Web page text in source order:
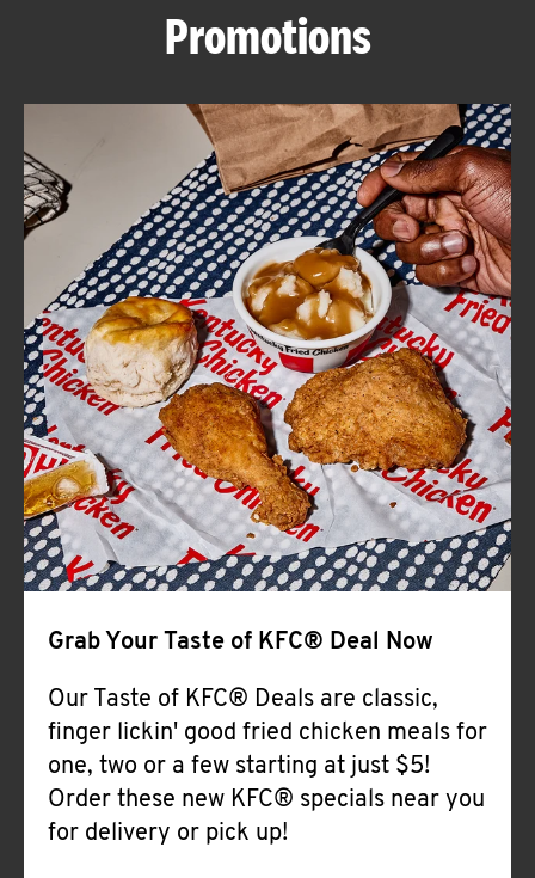
ABOUT
FIND
A
KFC
CLICK TO EXPAND OR COLLAPSE
MORE
Help
Promotions
Grab Your Taste of KFC® Deal Now
Our Taste of KFC® Deals are classic,
finger lickin' good fried chicken meals for
one, two or a few starting at just $5!
Order these new KFC® specials near you
for delivery or pick up!